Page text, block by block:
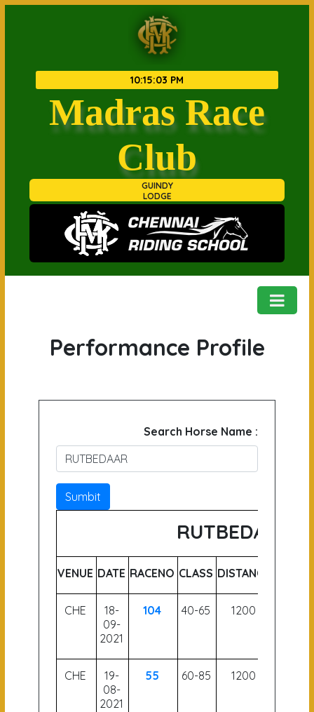
10:15:04 PM
Madras Race
Club
GUINDY
LODGE

Performance Profile
Search Horse Name :
Sumbit
RUTBEDAAR
VENUE DATE RACENO CLASS DISTANCE
CHE
18-
09-
2021
104 40-65 1200
CHE
19-
08-
2021
55 60-85 1200